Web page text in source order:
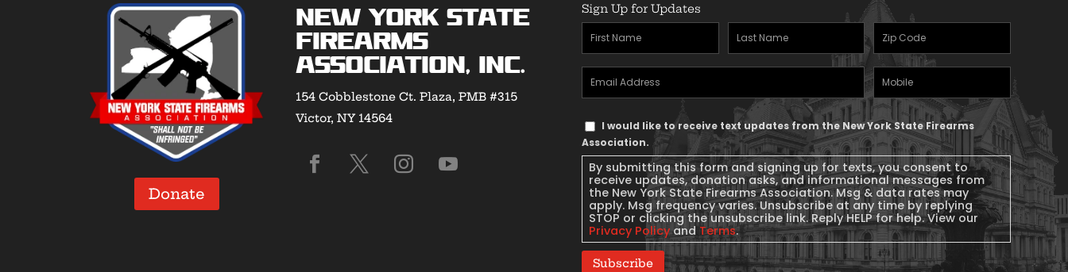
Donate
New York State
Firearms
Association, Inc.
154 Cobblestone Ct. Plaza, PMB #315
Victor, NY 14564
Sign Up for Updates
First
Name(Required)
Last
Name(Required)
Zipcode
Email
Address(Required)
Mobile
Phone
Text
Message
Consent
I would like to receive text updates from the New York State Firearms
Association.
By submitting this form and signing up for texts, you consent to
receive updates, donation asks, and informational messages from
the New York State Firearms Association. Msg & data rates may
apply. Msg frequency varies. Unsubscribe at any time by replying
STOP or clicking the unsubscribe link. Reply HELP for help. View our
Privacy PolicyandTerms.
Subscribe